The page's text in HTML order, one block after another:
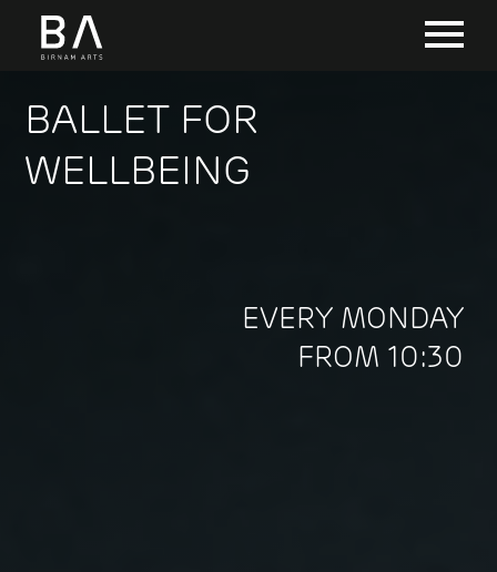
BALLET FOR
WELLBEING
EVERY MONDAY
FROM 10:30